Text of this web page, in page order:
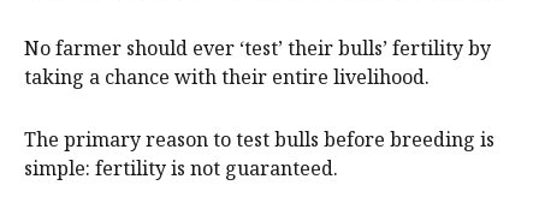
No farmer should ever ‘test’ their bulls’ fertility by
taking a chance with their entire livelihood.
The primary reason to test bulls before breeding is
simple: fertility is not guaranteed.